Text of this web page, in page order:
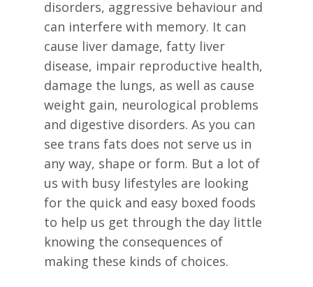
disorders, aggressive behaviour and
can interfere with memory. It can
cause liver damage, fatty liver
disease, impair reproductive health,
damage the lungs, as well as cause
weight gain, neurological problems
and digestive disorders. As you can
see trans fats does not serve us in
any way, shape or form. But a lot of
us with busy lifestyles are looking
for the quick and easy boxed foods
to help us get through the day little
knowing the consequences of
making these kinds of choices.